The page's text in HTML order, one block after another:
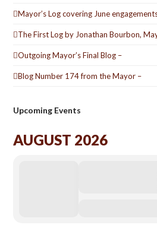
Mayor’s Log covering June
The First Log by Jonathan Bourbon,
Outgoing Mayor’s Final Blog –
Blog Number 174 from the Mayor –
Upcoming Events
AUGUST 2026